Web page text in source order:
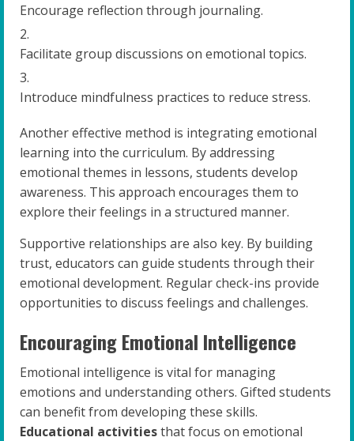
Encourage reflection through journaling.
Facilitate group discussions on emotional topics.
Introduce mindfulness practices to reduce stress.
Another effective method is integrating emotional
learning into the curriculum. By addressing
emotional themes in lessons, students develop
awareness. This approach encourages them to
explore their feelings in a structured manner.
Supportive relationships are also key. By building
trust, educators can guide students through their
emotional development. Regular check-ins provide
opportunities to discuss feelings and challenges.
Encouraging Emotional Intelligence
Emotional intelligence is vital for managing
emotions and understanding others. Gifted students
can benefit from developing these skills.
Educational activitiesthat focus on emotional